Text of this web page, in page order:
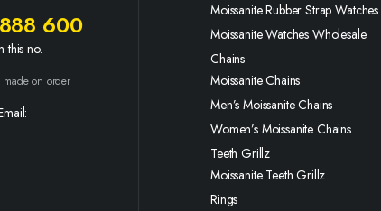
600
this no.
on order
Moissanite Rubber Strap Watches
Moissanite Watches Wholesale
Chains
Moissanite Chains
Men’s Moissanite Chains
Women’s Moissanite Chains
Teeth Grillz
Moissanite Teeth Grillz
Rings